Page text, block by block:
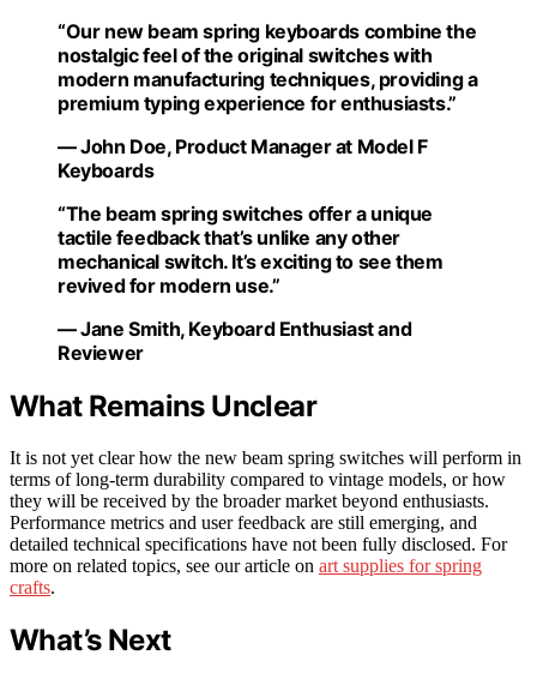
“Our new beam spring keyboards combine the
nostalgic feel of the original switches with
modern manufacturing techniques, providing a
premium typing experience for enthusiasts.”
— John Doe, Product Manager at Model F
Keyboards
“The beam spring switches offer a unique
tactile feedback that’s unlike any other
mechanical switch. It’s exciting to see them
revived for modern use.”
— Jane Smith, Keyboard Enthusiast and
Reviewer
What Remains Unclear
It is not yet clear how the new beam spring switches will perform in
terms of long-term durability compared to vintage models, or how
they will be received by the broader market beyond enthusiasts.
Performance metrics and user feedback are still emerging, and
detailed technical specifications have not been fully disclosed. For
more on related topics, see our article on art supplies for spring
crafts.
What’s Next